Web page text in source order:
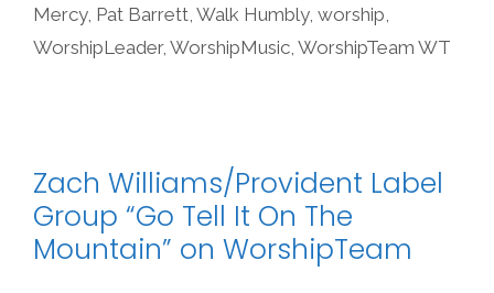
Mercy, Pat Barrett, Walk Humbly, worship,
WorshipLeader, WorshipMusic, WorshipTeam WT
Zach Williams/Provident Label
Group “Go Tell It On The
Mountain” on WorshipTeam